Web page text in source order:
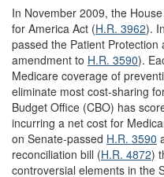
In November 2009, the
for America Act (H.R. 3962).
passed the Patient Protection
amendment to H.R. 3590).
Medicare coverage of
eliminate most cost-sharing
Budget Office (CBO) has
incurring a net cost for
on Senate-passed H.R. 3590
reconciliation bill (H.R. 4872)
controversial elements in the